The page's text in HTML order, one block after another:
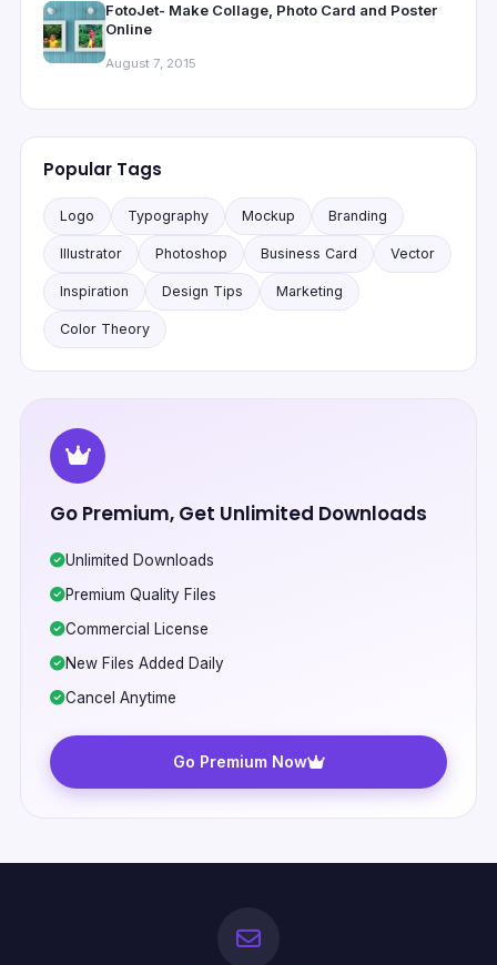
FotoJet- Make Collage, Photo Card and Poster
Online
August 7, 2015
Popular Tags
Logo Typography Mockup Branding
Illustrator Photoshop Business Card Vector
Inspiration Design Tips Marketing
Color Theory
Go Premium, Get Unlimited Downloads
Unlimited Downloads
Premium Quality Files
Commercial License
New Files Added Daily
Cancel Anytime
Go Premium Now